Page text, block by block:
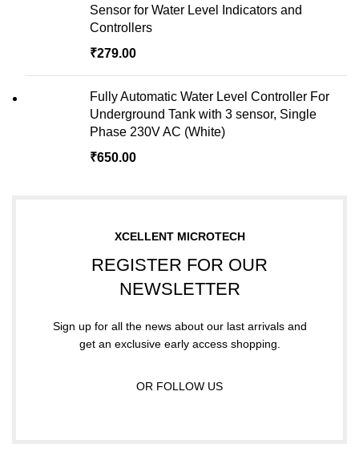
Sensor for Water Level Indicators and
Controllers
₹279.00
Fully Automatic Water Level Controller For
Underground Tank with 3 sensor, Single
Phase 230V AC (White)
₹650.00
XCELLENT MICROTECH
REGISTER FOR OUR
NEWSLETTER
Sign up for all the news about our last arrivals and
get an exclusive early access shopping.
OR FOLLOW US